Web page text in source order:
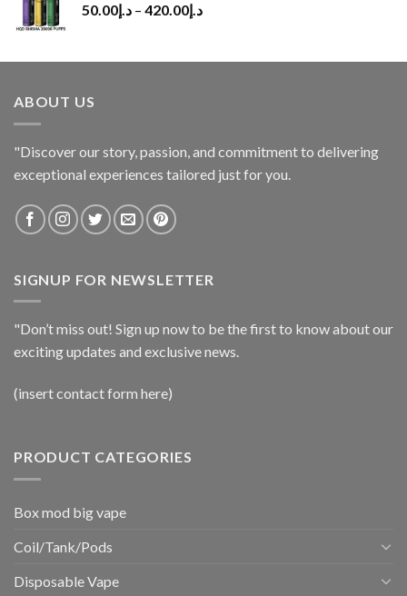
د.إ50.00 – د.إ420.00
ABOUT US
"Discover our story, passion, and commitment to delivering
exceptional experiences tailored just for you.
SIGNUP FOR NEWSLETTER
"Don’t miss out! Sign up now to be the first to know about our
exciting updates and exclusive news.
(insert contact form here)
PRODUCT CATEGORIES
Box mod big vape
Coil/Tank/Pods
Disposable Vape